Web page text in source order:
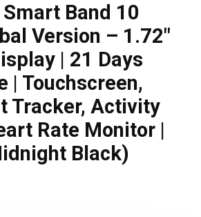
Band 10
Version – 1.72″
| 21 Days
| Touchscreen,
Tracker, Activity
Rate Monitor |
Black)